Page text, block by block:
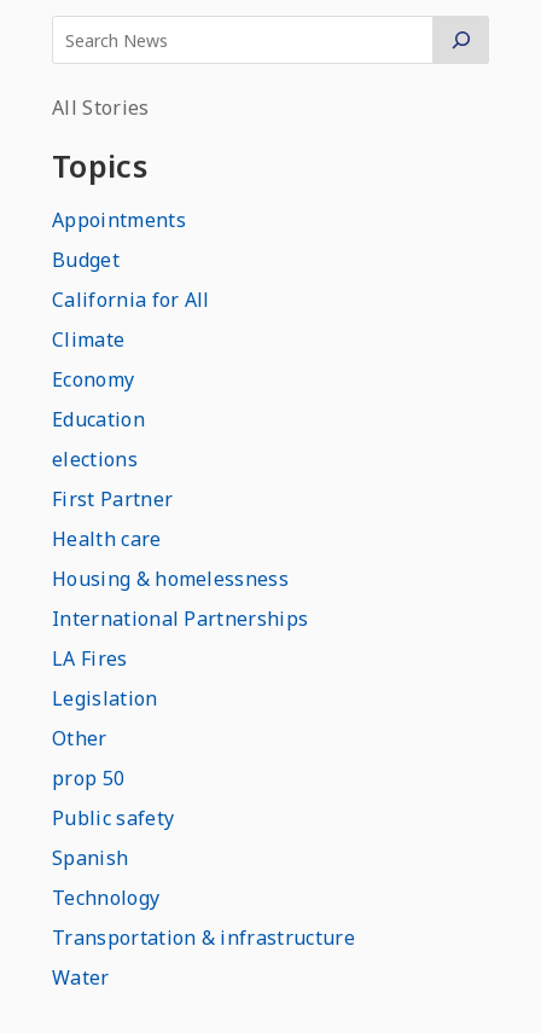
All Stories
Topics
Appointments
Budget
California for All
Climate
Economy
Education
elections
First Partner
Health care
Housing & homelessness
International Partnerships
LA Fires
Legislation
Other
prop 50
Public safety
Spanish
Technology
Transportation & infrastructure
Water